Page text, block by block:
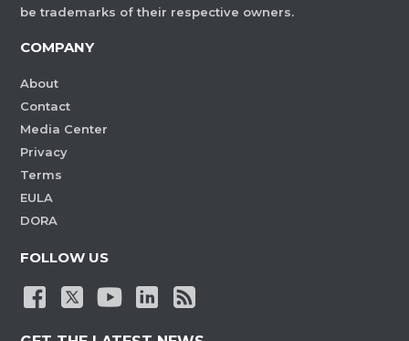
be trademarks of their respective owners.
COMPANY
About
Contact
Media Center
Privacy
Terms
EULA
DORA
FOLLOW US